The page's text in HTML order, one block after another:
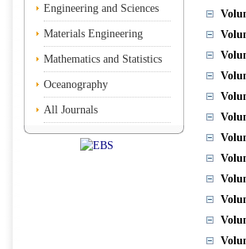
Engineering and Sciences
Materials Engineering
Mathematics and Statistics
Oceanography
All Journals